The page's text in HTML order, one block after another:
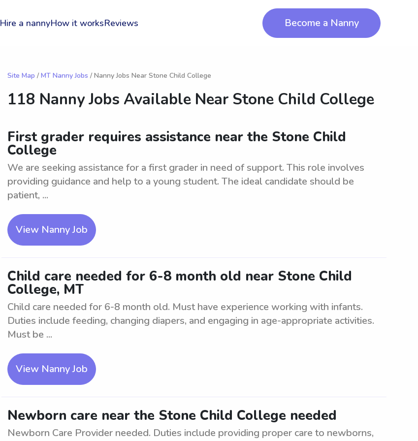
Hire a nannyHow it worksReviews Become a Nanny
Site Map / MT Nanny Jobs / Nanny Jobs Near Stone Child College
118 Nanny Jobs Available Near Stone Child College
First grader requires assistance near the Stone Child
College
We are seeking assistance for a first grader in need of support. This role involves
providing guidance and help to a young student. The ideal candidate should be
patient, ...
View Nanny Job
Child care needed for 6-8 month old near Stone Child
College, MT
Child care needed for 6-8 month old. Must have experience working with infants.
Duties include feeding, changing diapers, and engaging in age-appropriate activities.
Must be ...
View Nanny Job
Newborn care near the Stone Child College needed
Newborn Care Provider needed. Duties include providing proper care to newborns,